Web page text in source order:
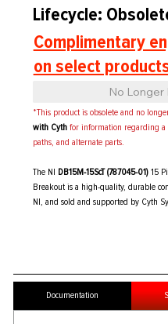
Lifecycle:
Complimentary
on select
No Longer
*This product is obsolete and no
with Cythfor information regarding
paths, and alternate parts.
The NI DB15M-15ScT (787045-01)15
Breakout is a high-quality, durable
NI, and sold and supported by Cyth
Documentation